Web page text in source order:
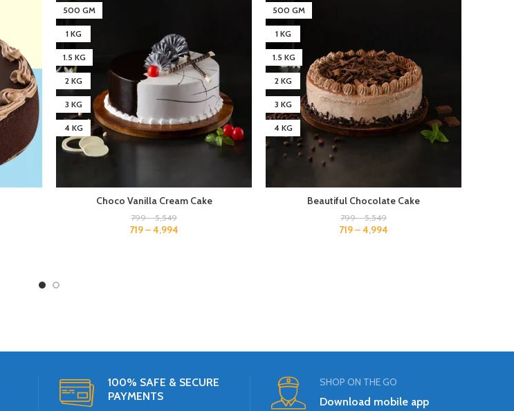
500 GM
1 KG
1.5 KG
2 KG
3 KG
4 KG
Choco Vanilla Cream Cake
799–5,549
719–4,994
500 GM
1 KG
1.5 KG
2 KG
3 KG
4 KG
Beautiful Chocolate Cake
799–5,549
719–4,994
100% SAFE & SECURE
PAYMENTS
SHOP ON THE GO
Download mobile app